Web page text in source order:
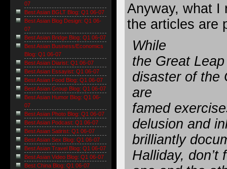
Anyway, what I
the articles are
While
the Great
disaster of the
are
famed
delusion and
brilliantly
Halliday, don’t
07
Best Asian BGLT Blog: Q1 06-07
Best Asian Blog Design: Q1 06-
07
Best Asian Bridge Blog: Q1 06-07
Best Asian Business/Economics
Blog: Q1 06-07
Best Asian Diarist: Q1 06-07
Best Asian Essayist: Q1 06-07
Best Asian Food Blog: Q1 06-07
Best Asian Group Blog: Q1 06-07
Best Asian Humor Blog: Q1 06-
07
Best Asian Photo Blog: Q1 06-07
Best Asian Podcast: Q1 06-07
Best Asian Satirist: Q1 06-07
Best Asian Sex Blog: Q1 06-07
Best Asian Travel Blog: Q1 06-07
Best Asian Video Blog: Q1 06-07
Best China Blog: Q1 06-07